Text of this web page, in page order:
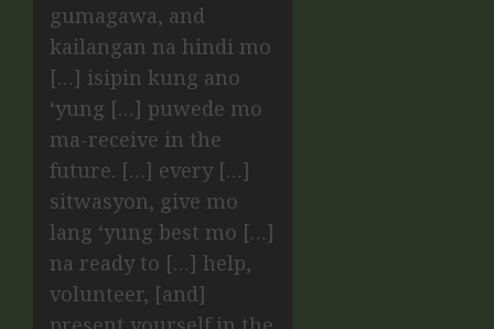
gumagawa, and
kailangan na hindi mo
[…] isipin kung ano
‘yung […] puwede mo
ma-receive in the
future. […] every […]
sitwasyon, give mo
lang ‘yung best mo […]
na ready to […] help,
volunteer, [and]